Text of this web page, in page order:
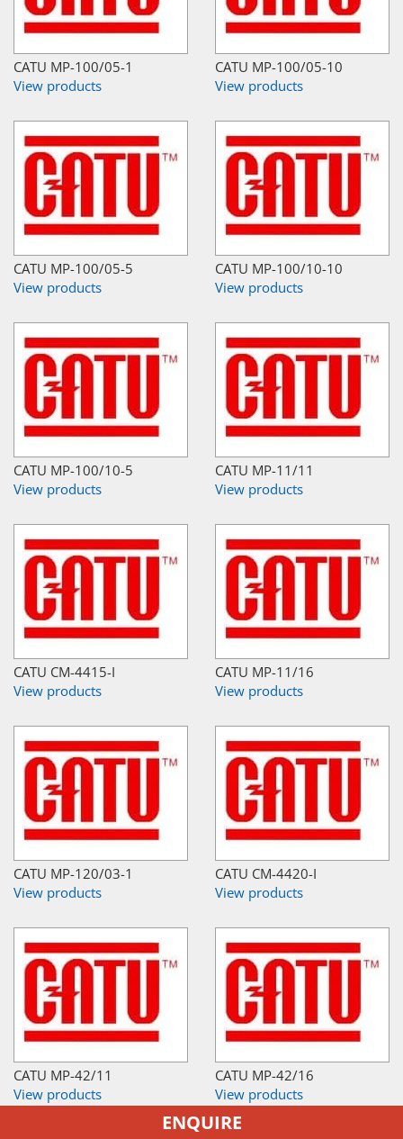
CATU MP-100/05-1
View products
CATU MP-100/05-10
View products
CATU MP-100/05-5
View products
CATU MP-100/10-10
View products
CATU MP-100/10-5
View products
CATU MP-11/11
View products
CATU CM-4415-I
View products
CATU MP-11/16
View products
CATU MP-120/03-1
View products
CATU CM-4420-I
View products
CATU MP-42/11
View products
CATU MP-42/16
View products
ENQUIRE